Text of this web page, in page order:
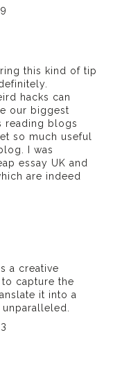
this kind of tip
hacks can
our biggest
reading blogs
so much useful
I was
essay UK and
are indeed
a creative
capture the
it into a